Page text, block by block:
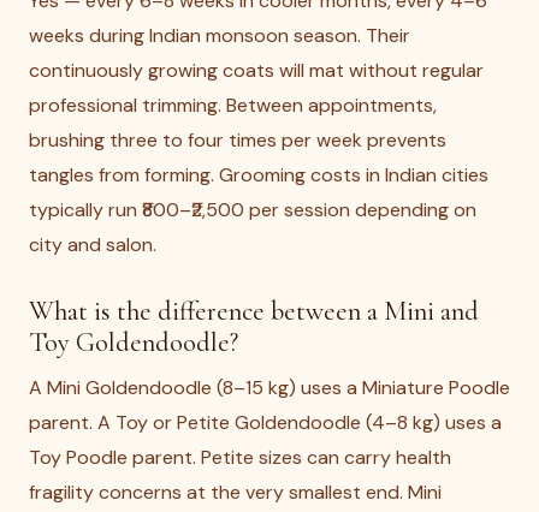
weeks during Indian monsoon season. Their
continuously growing coats will mat without regular
professional trimming. Between appointments,
brushing three to four times per week prevents
tangles from forming. Grooming costs in Indian cities
typically run ₹800–₹2,500 per session depending on
city and salon.
What is the difference between a Mini and
Toy Goldendoodle?
A Mini Goldendoodle (8–15 kg) uses a Miniature Poodle
parent. A Toy or Petite Goldendoodle (4–8 kg) uses a
Toy Poodle parent. Petite sizes can carry health
fragility concerns at the very smallest end. Mini